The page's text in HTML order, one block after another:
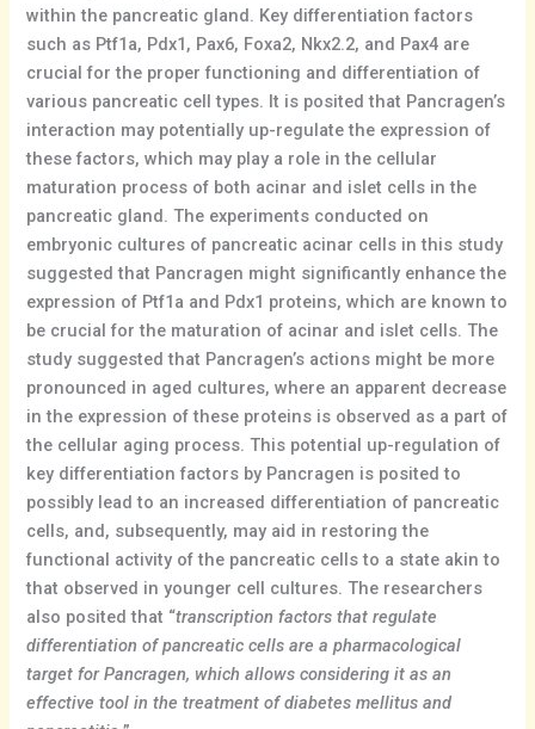
within the pancreatic gland. Key differentiation factors
such as Ptf1a, Pdx1, Pax6, Foxa2, Nkx2.2, and Pax4 are
crucial for the proper functioning and differentiation of
various pancreatic cell types. It is posited that Pancragen’s
interaction may potentially up-regulate the expression of
these factors, which may play a role in the cellular
maturation process of both acinar and islet cells in the
pancreatic gland. The experiments conducted on
embryonic cultures of pancreatic acinar cells in this study
suggested that Pancragen might significantly enhance the
expression of Ptf1a and Pdx1 proteins, which are known to
be crucial for the maturation of acinar and islet cells. The
study suggested that Pancragen’s actions might be more
pronounced in aged cultures, where an apparent decrease
in the expression of these proteins is observed as a part of
the cellular aging process. This potential up-regulation of
key differentiation factors by Pancragen is posited to
possibly lead to an increased differentiation of pancreatic
cells, and, subsequently, may aid in restoring the
functional activity of the pancreatic cells to a state akin to
that observed in younger cell cultures. The researchers
also posited that “transcription factors that regulate
differentiation of pancreatic cells are a pharmacological
target for Pancragen, which allows considering it as an
effective tool in the treatment of diabetes mellitus and